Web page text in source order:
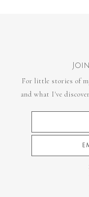
For little stories of
and what I've